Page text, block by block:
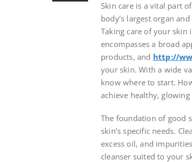
Skin care is a vital part
body’s largest organ
Taking care of your
encompasses a broad
products, and http://
your skin. With a wide
know where to start.
achieve healthy, glowing
The foundation of good
skin’s specific needs.
excess oil, and
cleanser suited to your